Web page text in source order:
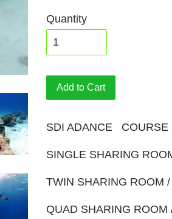
Quantity
Add to Cart
SDI ADANCE COURSE
SINGLE SHARING
TWIN SHARING ROOM
QUAD SHARING ROOM